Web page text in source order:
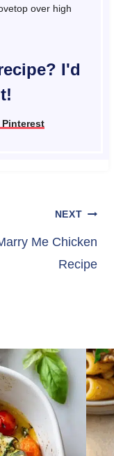
over high
I'd
NEXT
Me Chicken
Recipe